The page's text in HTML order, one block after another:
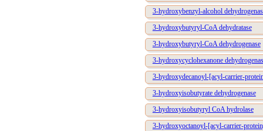
3-hydroxybenzyl-alcohol
3-hydroxybutyryl-CoA dehydratase
3-hydroxybutyryl-CoA dehydrogenase
3-hydroxycyclohexanone
3-hydroxydecanoyl-[acyl-carrier-
3-hydroxyisobutyrate dehydrogenase
3-hydroxyisobutyryl CoA hydrolase
3-hydroxyoctanoyl-[acyl-carrier-